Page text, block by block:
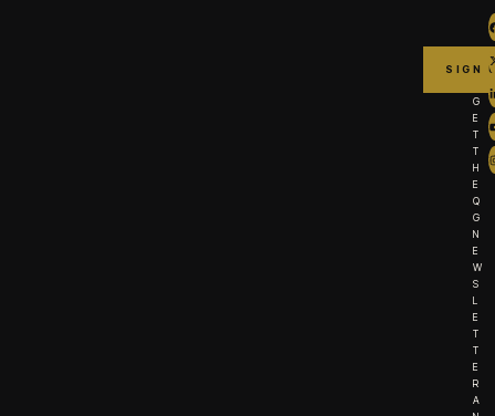
G
E
T
T
H
E
Q
G
N
E
W
S
L
E
T
T
E
R
A